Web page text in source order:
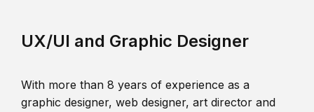
UX/UI and Graphic Designer
With more than 8 years of experience as a
graphic designer, web designer, art director and